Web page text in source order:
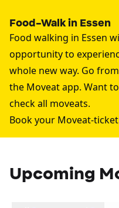
Food-Walk in Essen
Food walking in Essen
opportunity to
whole new way. Go
the Moveat app. Want
check all moveats.
Book your Moveat-
Upcoming